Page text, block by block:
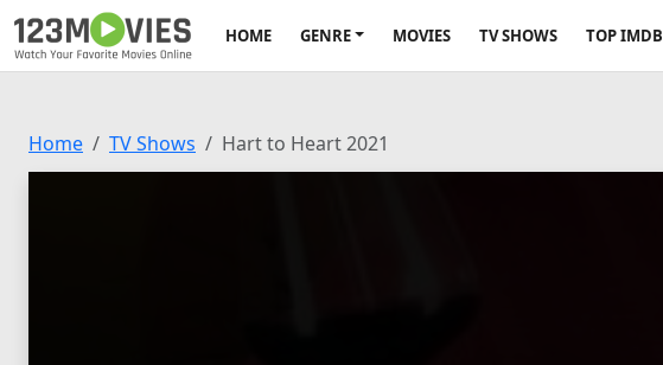
HOME GENRE MOVIES TV SHOWS TOP IMDB
Home TV Shows Hart to Heart 2021